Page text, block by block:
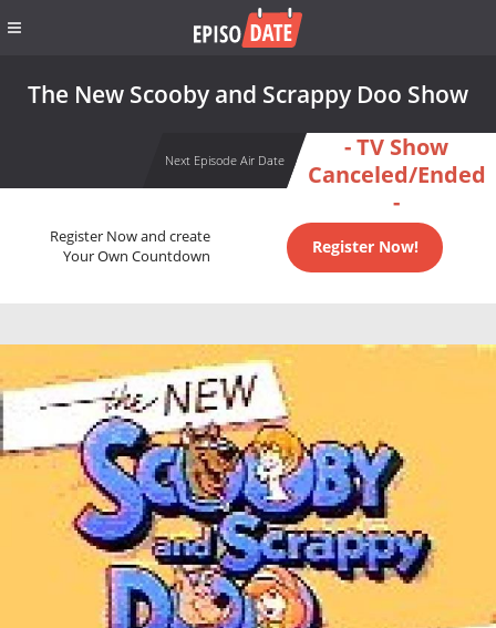
The New Scooby and Scrappy Doo Show
Next Episode Air Date
- TV Show
Canceled/Ended
-
Register Now and create
Your Own Countdown
Register Now!